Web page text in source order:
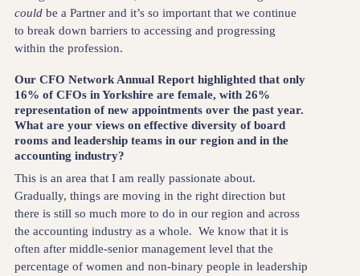
couldbe a Partner and it’s so important that we continue
to break down barriers to accessing and progressing
within the profession.
Our CFO Network Annual Report highlighted that only
16% of CFOs in Yorkshire are female, with 26%
representation of new appointments over the past year.
What are your views on effective diversity of board
rooms and leadership teams in our region and in the
accounting industry?
This is an area that I am really passionate about.
Gradually, things are moving in the right direction but
there is still so much more to do in our region and across
the accounting industry as a whole. We know that it is
often after middle-senior management level that the
percentage of women and non-binary people in leadership